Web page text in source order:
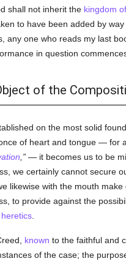
shall not inherit the kingdom
to have been added by
any one who reads my last
in question
of the
on the most solid
of heart and tongue — for
— it becomes us to be
we certainly cannot secure
likewise with the mouth
to provide against the
heretics.
known to the faithful and
of the case; the